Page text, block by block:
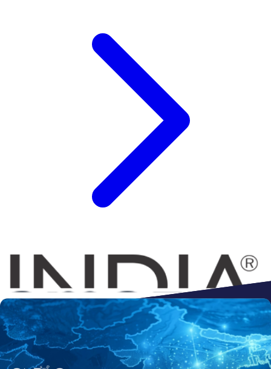
Connect to
Amazon
Flipkart
Shopify
ebay
ONDC
Walmart